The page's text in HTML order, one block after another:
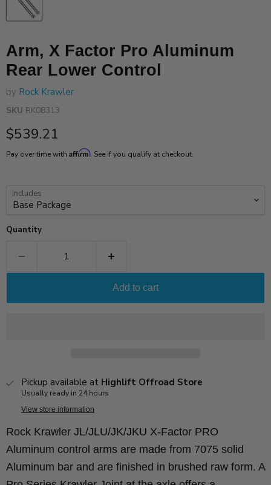
Arm, X Factor Pro Aluminum
Rear Lower Control
by Rock Krawler
SKU RK08313
Current price
$539.21
Pay over time with Affirm. See if you qualify at checkout.
Includes
Quantity
Add to cart
Pickup available at Highlift Offroad Store
Usually ready in 24 hours
View store information
Rock Krawler JL/JLU/JK/JKU X-Factor PRO
Aluminum control arms are made from 7075 solid
Aluminum bar and are finished in brushed raw form. A